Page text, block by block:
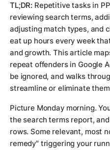
TL;DR: Repetitive tasks in
reviewing search terms,
adjusting match types, and
eat up hours every week
and growth. This article
repeat offenders in Google
be ignored, and walks
streamline or eliminate
Picture Monday morning.
the search terms report,
rows. Some relevant, most
remedy" triggering your